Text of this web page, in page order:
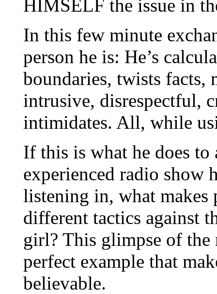
HIMSELF the issue in
In this few minute
person he is: He’s
boundaries, twists facts,
intrusive, disrespectful,
intimidates. All, while
If this is what he does to
experienced radio show
listening in, what makes
different tactics against
girl? This glimpse of the
perfect example that
believable.